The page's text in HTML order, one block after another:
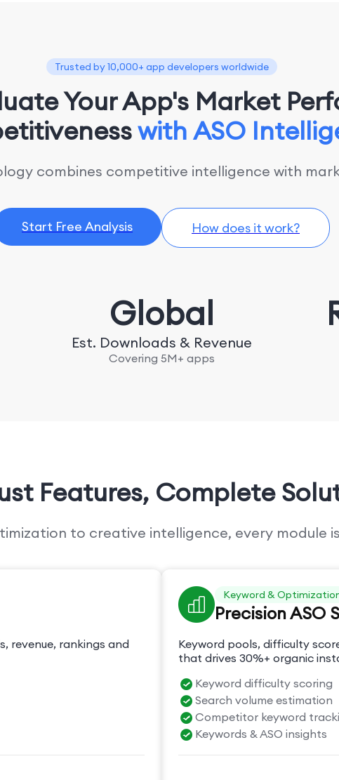
Trusted by 10,000+ app developers worldwide
Your App's Market
with ASO
combines competitive intelligence with
Start Free Analysis How does it work?
Global
Est. Downloads & Revenue
Covering 5M+ apps
Features, Complete
to creative intelligence, every module
revenue, rankings and
Keyword &
Precision ASO
Keyword pools, difficulty
that drives 30%+ organic
Keyword difficulty scoring
Search volume estimation
Competitor keyword
Keywords & ASO insights